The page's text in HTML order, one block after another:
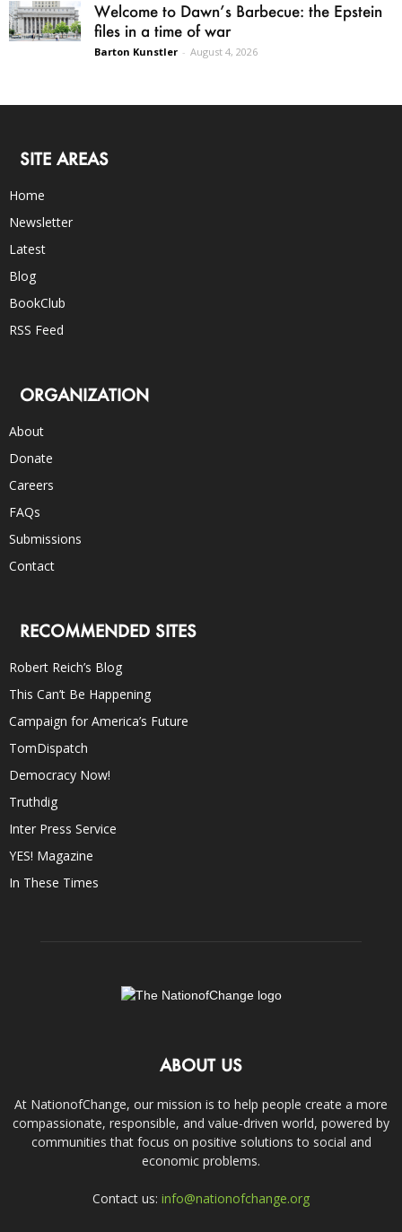
Welcome to Dawn’s Barbecue: the Epstein
files in a time of war
Barton Kunstler - August 4, 2026
SITE AREAS
Home
Newsletter
Latest
Blog
BookClub
RSS Feed
ORGANIZATION
About
Donate
Careers
FAQs
Submissions
Contact
RECOMMENDED SITES
Robert Reich’s Blog
This Can’t Be Happening
Campaign for America’s Future
TomDispatch
Democracy Now!
Truthdig
Inter Press Service
YES! Magazine
In These Times
ABOUT US
At NationofChange, our mission is to help people create a more
compassionate, responsible, and value-driven world, powered by
communities that focus on positive solutions to social and
economic problems.
Contact us: info@nationofchange.org